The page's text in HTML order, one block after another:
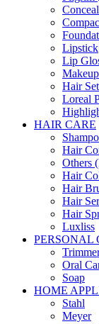
Lipstick
Lip
Hair
Loreal
HAIR CARE
Hair
Others
Hair
Hair
Hair
Hair
Luxliss
PERSONAL
Oral
Soap
HOME
Stahl
Meyer